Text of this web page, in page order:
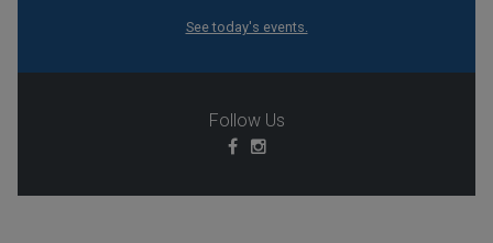
See today's events.
Follow Us